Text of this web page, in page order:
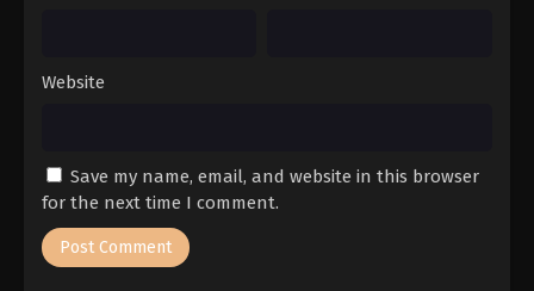
Website
Save my name, email, and website in this browser
for the next time I comment.